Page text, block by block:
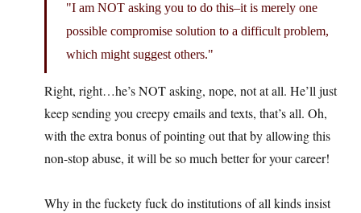
I am NOT asking you to do this–it is merely one
possible compromise solution to a difficult problem,
which might suggest others.
Right, right…he’s NOT asking, nope, not at all. He’ll just
keep sending you creepy emails and texts, that’s all. Oh,
with the extra bonus of pointing out that by allowing this
non-stop abuse, it will be so much better for your career!
Why in the fuckety fuck do institutions of all kinds insist